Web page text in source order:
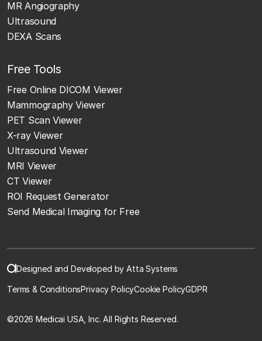
MR Angiography
Ultrasound
DEXA Scans
Free Tools
Free Online DICOM Viewer
Mammography Viewer
PET Scan Viewer
X-ray Viewer
Ultrasound Viewer
MRI Viewer
CT Viewer
ROI Request Generator
Send Medical Imaging for Free
Designed and Developed by Atta Systems
Terms & ConditionsPrivacy PolicyCookie PolicyGDPR
©2026 Medicai USA, Inc. All Rights Reserved.